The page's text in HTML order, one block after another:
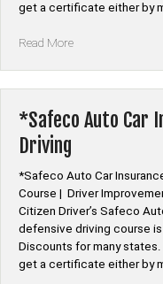
get a certificate either by
Read More“*Esurance
Discount
Defensive
*Safeco Auto Car
Driving
*Safeco Auto Car
Course | Driver
Citizen Driver’s Safeco
defensive driving course
Discounts for many
get a certificate either by